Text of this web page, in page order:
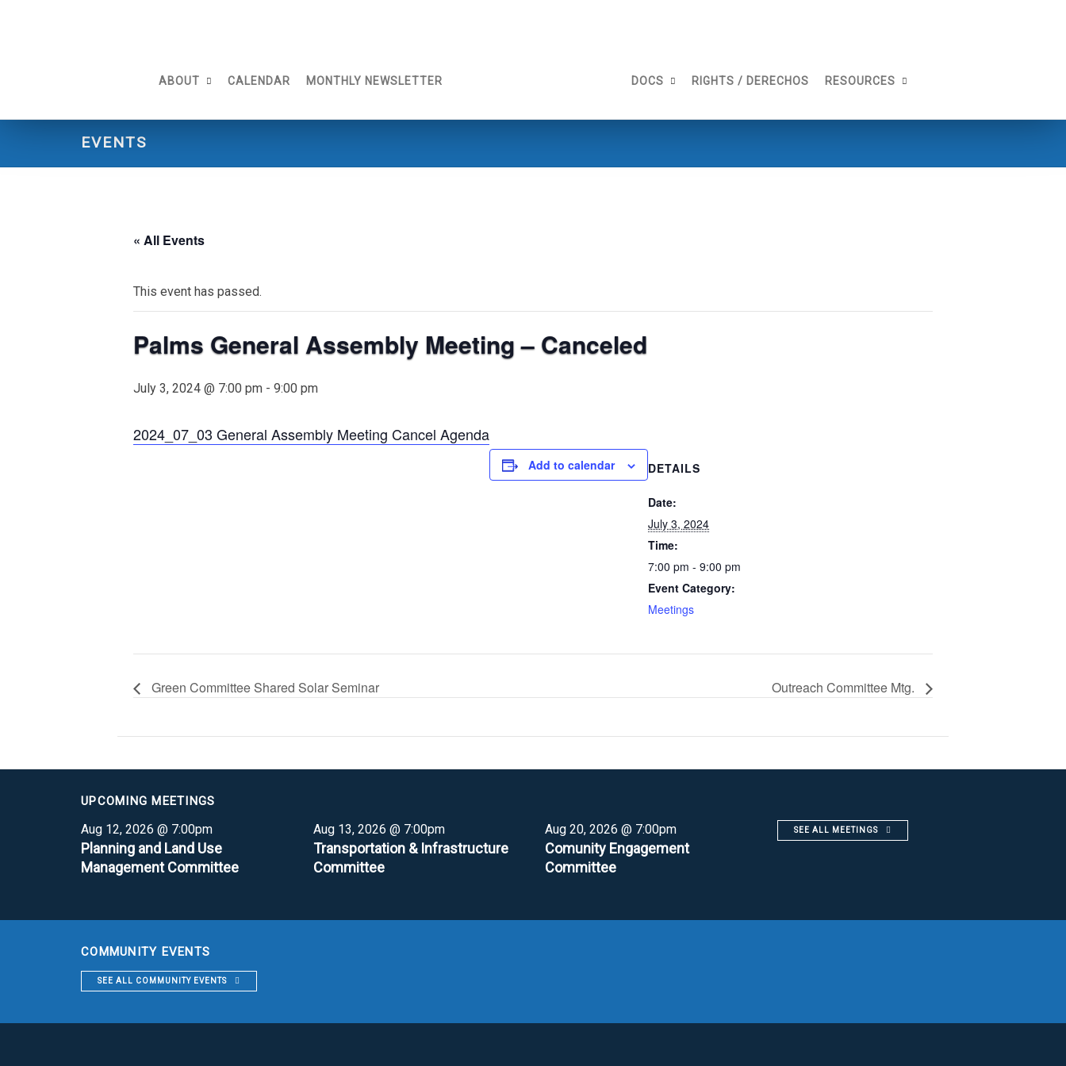
ABOUT CALENDAR MONTHLY NEWSLETTER DOCS RIGHTS / DERECHOS RESOURCES
EVENTS
« All Events
This event has passed.
Palms General Assembly Meeting – Canceled
July 3, 2024 @ 7:00 pm - 9:00 pm
2024_07_03 General Assembly Meeting Cancel Agenda
Add to calendar DETAILS
Date:
July 3, 2024
Time:
7:00 pm - 9:00 pm
Event Category:
Meetings
Green Committee Shared Solar Seminar Outreach Committee Mtg.
UPCOMING MEETINGS
Aug 12, 2026 @ 7:00pm
Planning and Land Use
Management Committee
Aug 13, 2026 @ 7:00pm
Transportation & Infrastructure
Committee
Aug 20, 2026 @ 7:00pm
Comunity Engagement
Committee
SEE ALL MEETINGS
COMMUNITY EVENTS
SEE ALL COMMUNITY EVENTS